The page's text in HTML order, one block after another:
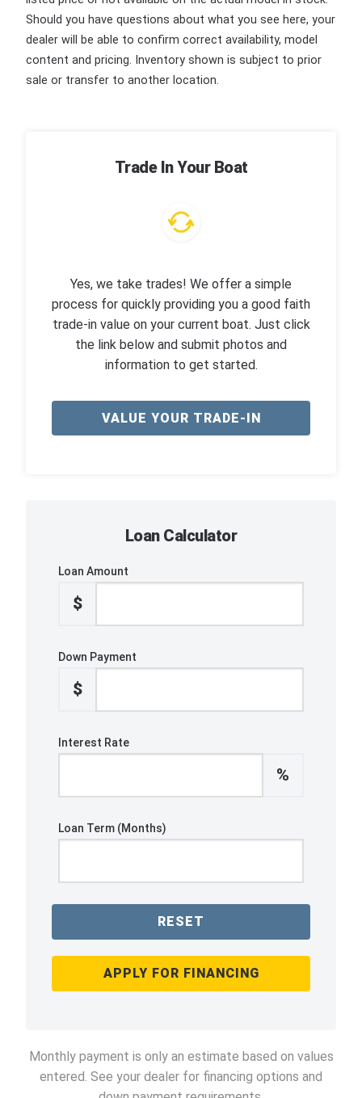
Should you have questions about what you see here, your
dealer will be able to confirm correct availability, model
content and pricing. Inventory shown is subject to prior
sale or transfer to another location.
Trade In Your Boat
Yes, we take trades! We offer a simple
process for quickly providing you a good faith
trade-in value on your current boat. Just click
the link below and submit photos and
information to get started.
VALUE YOUR TRADE-IN
Loan Calculator
Loan Amount
$
Down Payment
$
Interest Rate
%
Loan Term (Months)
RESET
APPLY FOR FINANCING
Monthly payment is only an estimate based on values
entered. See your dealer for financing options and